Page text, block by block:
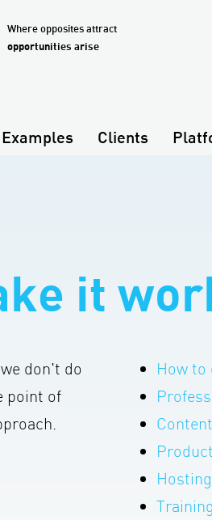
Where opposites attract
opportunities arise
Examples Clients
it
don't do
point of
How to
Training